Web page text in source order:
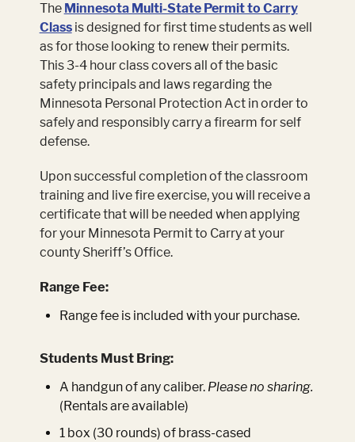
The Minnesota Multi-State Permit to Carry
Class is designed for first time students as well
as for those looking to renew their permits.
This 3-4 hour class covers all of the basic
safety principals and laws regarding the
Minnesota Personal Protection Act in order to
safely and responsibly carry a firearm for self
defense.
Upon successful completion of the classroom
training and live fire exercise, you will receive a
certificate that will be needed when applying
for your Minnesota Permit to Carry at your
county Sheriff’s Office.
Range Fee:
Range fee is included with your purchase.
Students Must Bring:
A handgun of any caliber. Please no sharing.
(Rentals are available)
1 box (30 rounds) of brass-cased